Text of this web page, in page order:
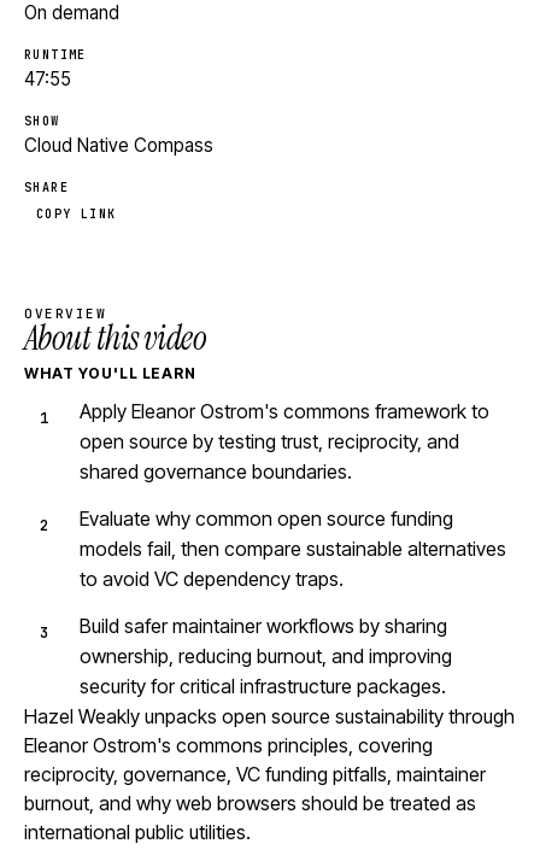
On demand
RUNTIME
47:55
SHOW
Cloud Native Compass
SHARE
COPY LINK
OVERVIEW
About this video
WHAT YOU'LL LEARN
Apply Eleanor Ostrom's commons framework to
open source by testing trust, reciprocity, and
shared governance boundaries.
Evaluate why common open source funding
models fail, then compare sustainable alternatives
to avoid VC dependency traps.
Build safer maintainer workflows by sharing
ownership, reducing burnout, and improving
security for critical infrastructure packages.
Hazel Weakly unpacks open source sustainability through
Eleanor Ostrom's commons principles, covering
reciprocity, governance, VC funding pitfalls, maintainer
burnout, and why web browsers should be treated as
international public utilities.